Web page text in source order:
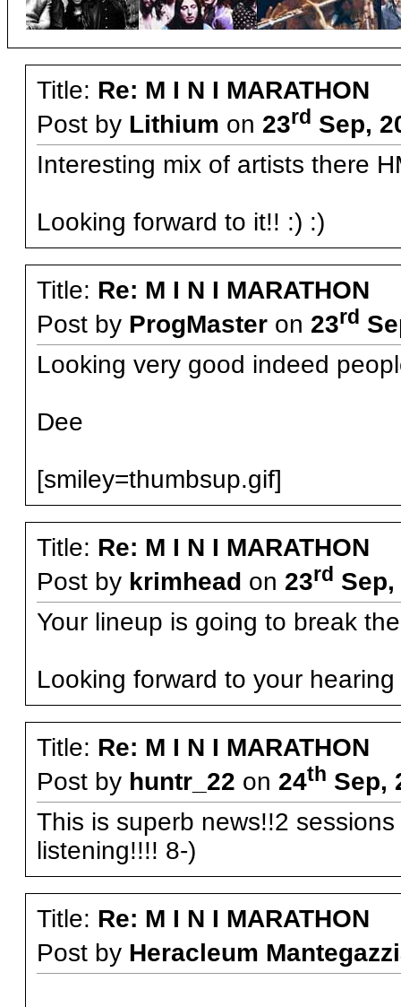
Title: Re: M I N I MARATHON
Post by Lithium on 23rd Sep,
Interesting mix of artists there
Looking forward to it!! :) :)
Title: Re: M I N I MARATHON
Post by ProgMasteron 23rd
Looking very good indeed
Dee
[smiley=thumbsup.gif]
Title: Re: M I N I MARATHON
Post by krimhead on 23rd
Your lineup is going to break
Looking forward to your
Title: Re: M I N I MARATHON
Post by huntr_22 on 24th Sep,
This is superb news!!2
listening!!!! 8-)
Title: Re: M I N I MARATHON
Post by Heracleum